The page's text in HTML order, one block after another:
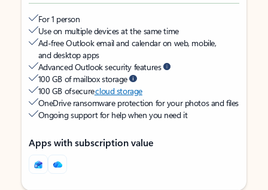
For 1 person
Use on multiple devices at the same time
Ad-free Outlook email and calendar on web, mobile,
and desktop apps
Advanced Outlook security features
100 GB of mailbox storage
100 GB of securecloud storage
OneDrive ransomware protection for your photos and files
Ongoing support for help when you need it
Apps with subscription value